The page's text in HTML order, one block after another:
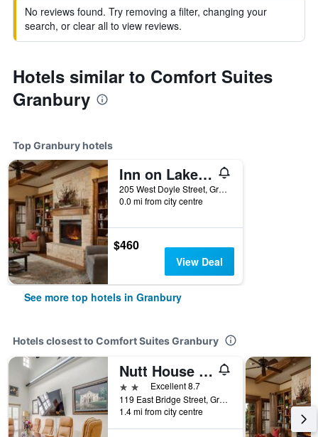
No reviews found. Try removing a filter, changing your
search, or clear all to view reviews.
Hotels similar to Comfort Suites
Granbury
Top Granbury hotels
Inn on Lake Granbury a Boutique Hotel
205 West Doyle Street, Granbury, TX, United States
0.0 mi from city centre
$460
View Deal
See more top hotels in Granbury
Hotels closest to Comfort Suites Granbury
Nutt House Hotel
2 stars Excellent 8.7
119 East Bridge Street, Granbury, TX, United States
1.4 mi from city centre